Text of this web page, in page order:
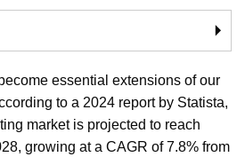
🞂
essential extensions of our
to a 2024 report by Statista,
market is projected to reach
growing at a CAGR of 7.8% from